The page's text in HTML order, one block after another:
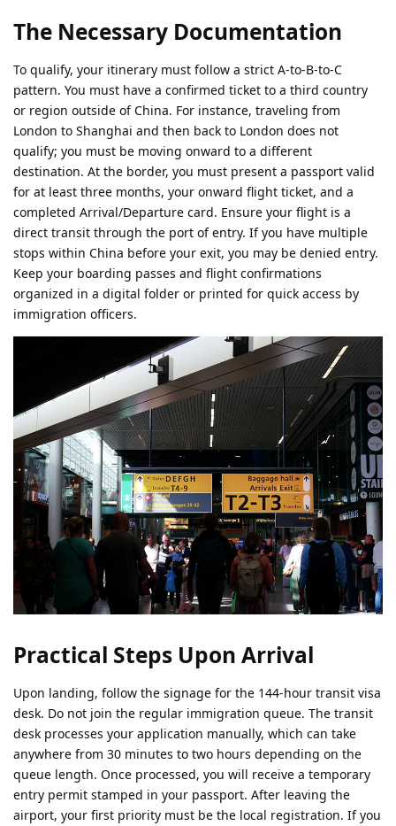
The Necessary Documentation
To qualify, your itinerary must follow a strict A-to-B-to-C
pattern. You must have a confirmed ticket to a third country
or region outside of China. For instance, traveling from
London to Shanghai and then back to London does not
qualify; you must be moving onward to a different
destination. At the border, you must present a passport valid
for at least three months, your onward flight ticket, and a
completed Arrival/Departure card. Ensure your flight is a
direct transit through the port of entry. If you have multiple
stops within China before your exit, you may be denied entry.
Keep your boarding passes and flight confirmations
organized in a digital folder or printed for quick access by
immigration officers.
Practical Steps Upon Arrival
Upon landing, follow the signage for the 144-hour transit visa
desk. Do not join the regular immigration queue. The transit
desk processes your application manually, which can take
anywhere from 30 minutes to two hours depending on the
queue length. Once processed, you will receive a temporary
entry permit stamped in your passport. After leaving the
airport, your first priority must be the local registration. If you